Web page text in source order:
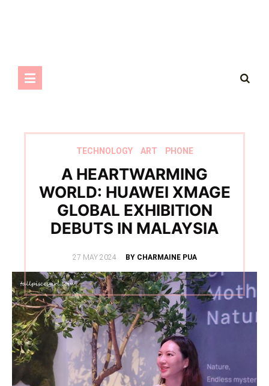
TECHNOLOGY ART PHONE
A HEARTWARMING
WORLD: HUAWEI XMAGE
GLOBAL EXHIBITION
DEBUTS IN MALAYSIA
POSTED
27 MAY 2024 BY CHARMAINE PUA